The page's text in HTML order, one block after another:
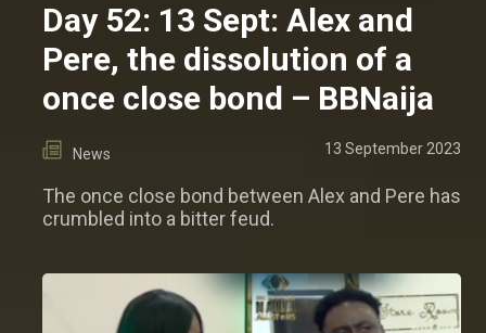
Day 52: 13 Sept: Alex and
Pere, the dissolution of a
once close bond – BBNaija
News 13 September 2023
The once close bond between Alex and Pere has
crumbled into a bitter feud.